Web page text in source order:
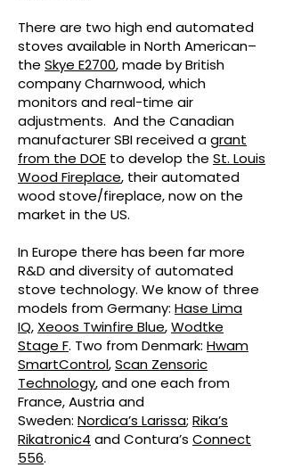
There are two high end automated
stoves available in North American–
the Skye E2700, made by British
company Charnwood, which
monitors and real-time air
adjustments. And the Canadian
manufacturer SBI received agrant
from the DOE to develop the St. Louis
Wood Fireplace, their automated
wood stove/fireplace, now on the
market in the US.
In Europe there has been far more
R&D and diversity of automated
stove technology. We know of three
models from Germany: Hase Lima
IQ, Xeoos Twinfire Blue,Wodtke
Stage F. Two from Denmark: Hwam
SmartControl,Scan Zensoric
Technology, and one each from
France, Austria and
Sweden: Nordica’s Larissa; Rika’s
Rikatronic4 and Contura’s Connect
556.